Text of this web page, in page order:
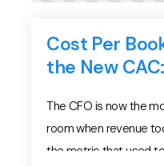
Cost Per
the New
The CFO is now the
room when revenue
the metric that used